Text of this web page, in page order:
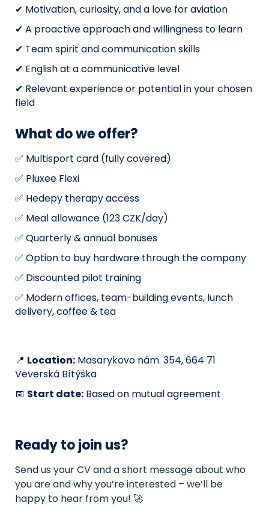
✔ Motivation, curiosity, and a love for aviation
✔ A proactive approach and willingness to learn
✔ Team spirit and communication skills
✔ English at a communicative level
✔ Relevant experience or potential in your chosen
field
What do we offer?
✅ Multisport card (fully covered)
✅ Pluxee Flexi
✅ Hedepy therapy access
✅ Meal allowance (123 CZK/day)
✅ Quarterly & annual bonuses
✅ Option to buy hardware through the company
✅ Discounted pilot training
✅ Modern offices, team-building events, lunch
delivery, coffee & tea
📍 Location: Masarykovo nám. 354, 664 71
Veverská Bítýška
📅 Start date: Based on mutual agreement
Ready to join us?
Send us your CV and a short message about who
you are and why you’re interested – we’ll be
happy to hear from you! 🚀